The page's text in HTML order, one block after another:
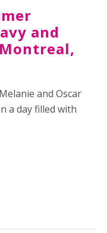
and
and Oscar
a day filled with